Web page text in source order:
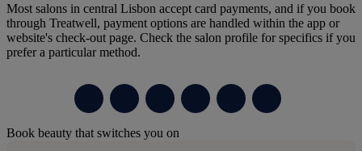
Most salons in central Lisbon accept card payments, and if you book
through Treatwell, payment options are handled within the app or
website's check-out page. Check the salon profile for specifics if you
prefer a particular method.
Primary
Book beauty that switches you on